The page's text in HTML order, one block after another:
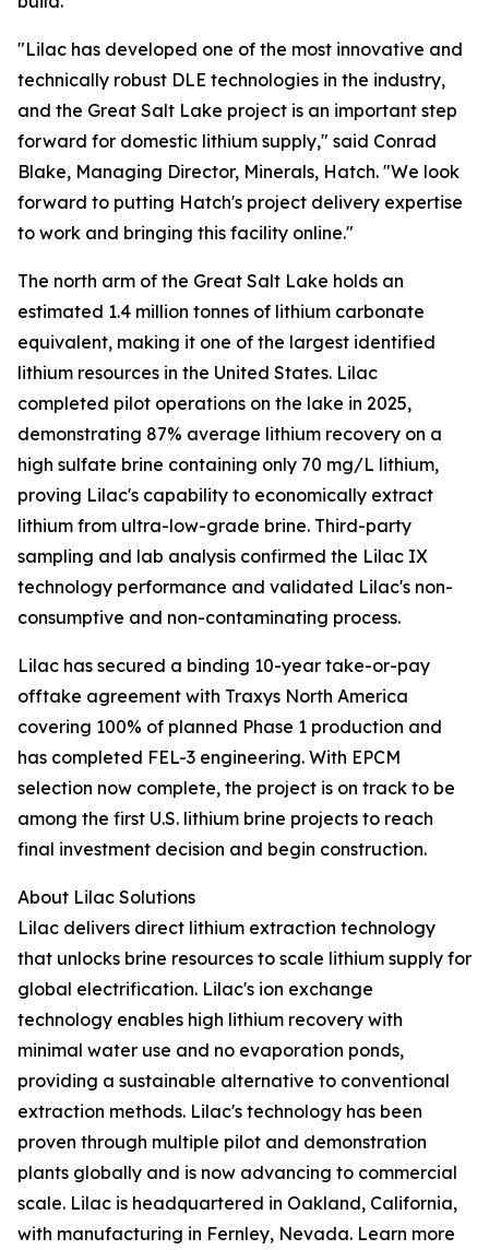
"Lilac has developed one of the most innovative and
technically robust DLE technologies in the industry,
and the Great Salt Lake project is an important step
forward for domestic lithium supply," said Conrad
Blake, Managing Director, Minerals, Hatch. "We look
forward to putting Hatch's project delivery expertise
to work and bringing this facility online."
The north arm of the Great Salt Lake holds an
estimated 1.4 million tonnes of lithium carbonate
equivalent, making it one of the largest identified
lithium resources in the United States. Lilac
completed pilot operations on the lake in 2025,
demonstrating 87% average lithium recovery on a
high sulfate brine containing only 70 mg/L lithium,
proving Lilac's capability to economically extract
lithium from ultra-low-grade brine. Third-party
sampling and lab analysis confirmed the Lilac IX
technology performance and validated Lilac's non-
consumptive and non-contaminating process.
Lilac has secured a binding 10-year take-or-pay
offtake agreement with Traxys North America
covering 100% of planned Phase 1 production and
has completed FEL-3 engineering. With EPCM
selection now complete, the project is on track to be
among the first U.S. lithium brine projects to reach
final investment decision and begin construction.
About Lilac Solutions
Lilac delivers direct lithium extraction technology
that unlocks brine resources to scale lithium supply for
global electrification. Lilac's ion exchange
technology enables high lithium recovery with
minimal water use and no evaporation ponds,
providing a sustainable alternative to conventional
extraction methods. Lilac's technology has been
proven through multiple pilot and demonstration
plants globally and is now advancing to commercial
scale. Lilac is headquartered in Oakland, California,
with manufacturing in Fernley, Nevada. Learn more